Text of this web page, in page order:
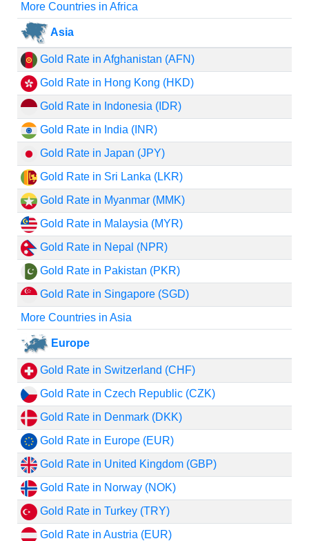
More Countries in Africa
Asia
Gold Rate in Afghanistan (AFN)
Gold Rate in Hong Kong (HKD)
Gold Rate in Indonesia (IDR)
Gold Rate in India (INR)
Gold Rate in Japan (JPY)
Gold Rate in Sri Lanka (LKR)
Gold Rate in Myanmar (MMK)
Gold Rate in Malaysia (MYR)
Gold Rate in Nepal (NPR)
Gold Rate in Pakistan (PKR)
Gold Rate in Singapore (SGD)
More Countries in Asia
Europe
Gold Rate in Switzerland (CHF)
Gold Rate in Czech Republic (CZK)
Gold Rate in Denmark (DKK)
Gold Rate in Europe (EUR)
Gold Rate in United Kingdom (GBP)
Gold Rate in Norway (NOK)
Gold Rate in Turkey (TRY)
Gold Rate in Austria (EUR)